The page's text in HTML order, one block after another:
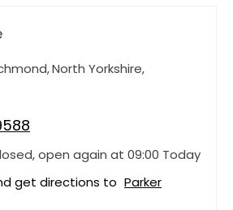
,North Yorkshire,
open again at 09:00 Today
get directions to Parker